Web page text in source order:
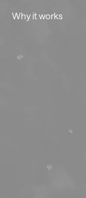
Why it works